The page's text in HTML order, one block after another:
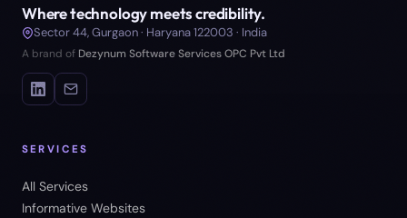
Where technology meets credibility.
Sector 44, Gurgaon · Haryana 122003 · India
A brand of Dezynum Software Services OPC Pvt Ltd
SERVICES
All Services
Informative Websites